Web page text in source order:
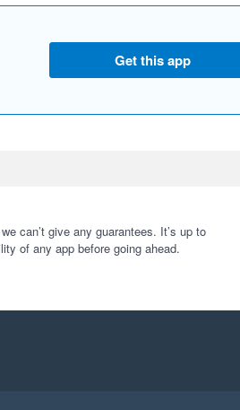
Get this app
can’t give any guarantees. It’s up to
of any app before going ahead.